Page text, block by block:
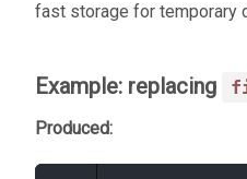
fast storage for temporary
Example: replacing
Produced: